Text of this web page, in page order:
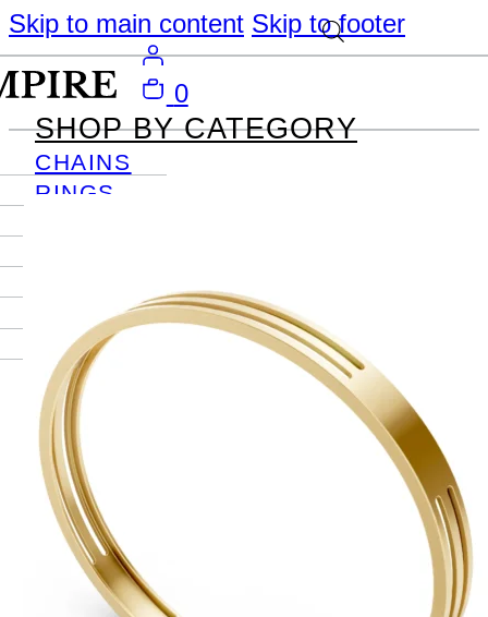
Skip to main content Skip to footer
SHOP BY CATEGORY
CHAINS
RINGS
NECKLACES
JOURNAL
Become
An Empire
Member
For Free
Quotes,
And A
SIGN IN
0